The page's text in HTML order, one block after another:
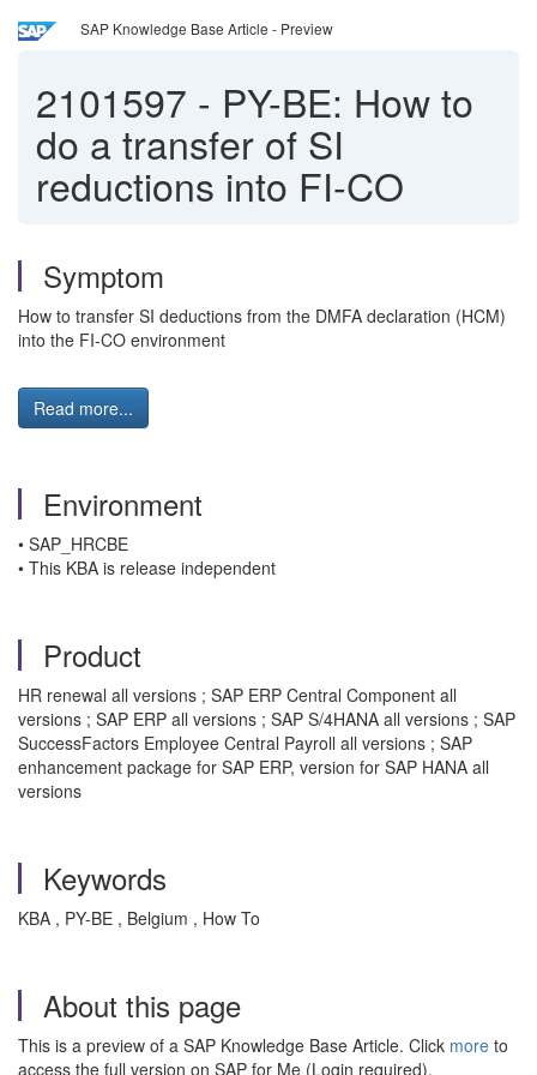
SAP Knowledge Base Article - Preview
2101597 - PY-BE: How to
do a transfer of SI
reductions into FI-CO
Symptom
How to transfer SI deductions from the DMFA declaration (HCM)
into the FI-CO environment
Read more...
Environment
• SAP_HRCBE
• This KBA is release independent
Product
HR renewal all versions ; SAP ERP Central Component all
versions ; SAP ERP all versions ; SAP S/4HANA all versions ; SAP
SuccessFactors Employee Central Payroll all versions ; SAP
enhancement package for SAP ERP, version for SAP HANA all
versions
Keywords
KBA , PY-BE , Belgium , How To
About this page
This is a preview of a SAP Knowledge Base Article. Click more to
access the full version on SAP for Me (Login required).